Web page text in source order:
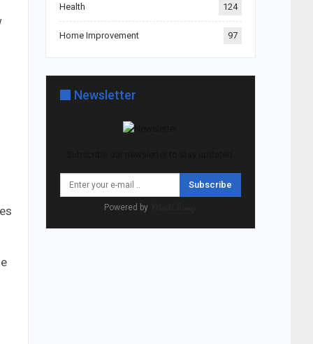
Health 124
Home Improvement 97
Newsletter
Subscribe
Powered by